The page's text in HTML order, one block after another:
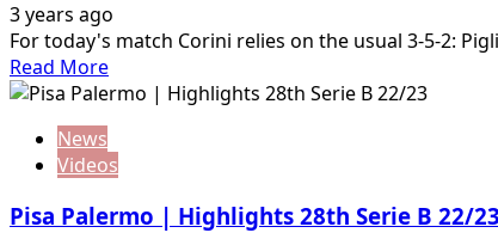
3 years ago
For today's match Corini relies on the usual 3-5-2:
Read MoreRead
more
Palermo
Highlights
News
Videos
Pisa Palermo | Highlights 28th Serie B 22/23